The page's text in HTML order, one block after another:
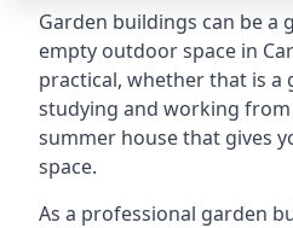
Garden buildings can be a
empty outdoor space in
practical, whether that is a
studying and working
summer house that gives
space.
As a professional garden